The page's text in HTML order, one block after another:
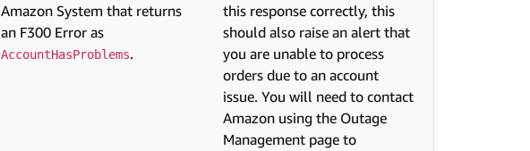
Amazon System that returns
an F300 Error as
AccountHasProblems.
this response correctly, this
should also raise an alert that
you are unable to process
orders due to an account
issue. You will need to contact
Amazon using the Outage
Management page to